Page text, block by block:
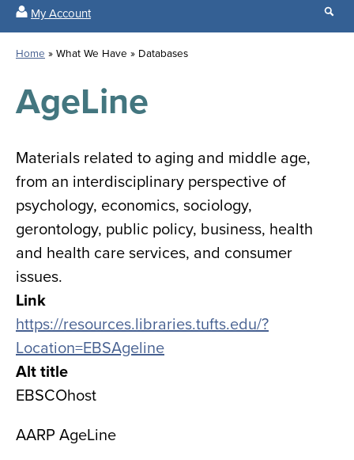
All
Locations
for
all
Locations
Close
the
hours
menu
✕
My Account
Search
results
our
Home What We Have Databases
AgeLine
Materials related to aging and middle age,
from an interdisciplinary perspective of
psychology, economics, sociology,
gerontology, public policy, business, health
and health care services, and consumer
issues.
Link
https://resources.libraries.tufts.edu/?
Location=EBSAgeline
Alt title
EBSCOhost
AARP AgeLine